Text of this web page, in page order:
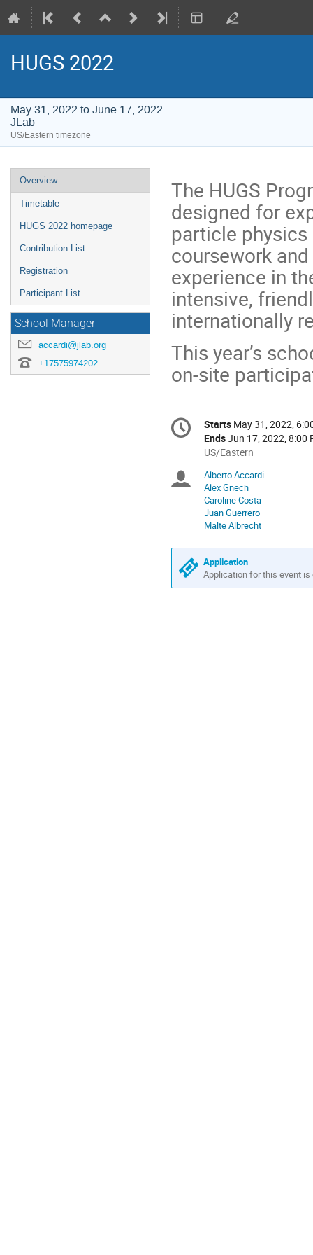
HUGS 2022
May 31, 2022 to June 17, 2022
JLab
US/Eastern timezone
Event
menu
Overview
Timetable
HUGS 2022 homepage
Contribution List
Registration
Participant List
School Manager
accardi@jlab.org
+17575974202
The HUGS
designed for
particle
coursework
experience in
intensive,
internationally
This year’s
on-site
Conference
information
Date/Time
Starts May 31, 2022,
EndsJun 17, 2022, 8:00
All
are
in
US/Eastern
US/Eastern
Chairpersons
Alberto Accardi
Alex Gnech
Caroline Costa
Juan Guerrero
Malte Albrecht
Application
Application for this event is